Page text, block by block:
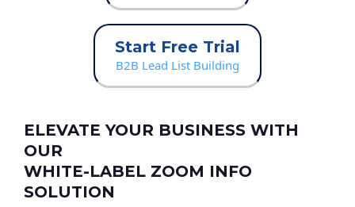
Start Free Trial
B2B Lead List Building
ELEVATE YOUR BUSINESS WITH
OUR
WHITE-LABEL ZOOM INFO
SOLUTION